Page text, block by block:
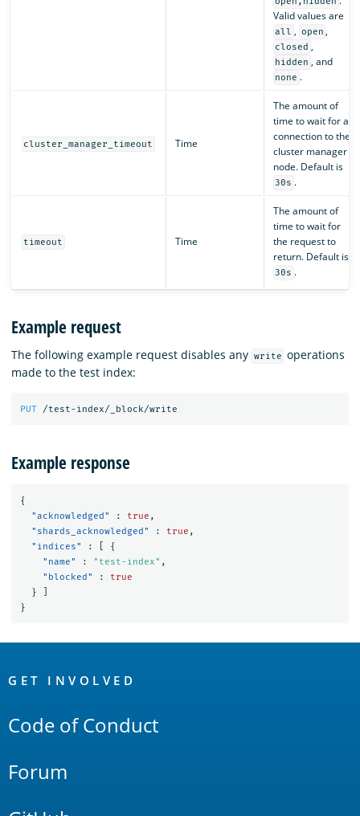
Valid values are
all , open ,
closed ,
hidden , and
none .
cluster_manager_timeout Time
The amount of
time to wait for a
connection to the
cluster manager
node. Default is
30s .
timeout Time
The amount of
time to wait for
the request to
return. Default is
30s .
Example request
The following example request disables any write operations
made to the test index:
PUT /test-index/_block/write
Example response
{
"acknowledged"
: true ,
"shards_acknowledged"
: true ,
"indices"
:
{
"name"
: "test-index" ,
"blocked"
:
true
}
}
Links
GET INVOLVED
Code of Conduct
Forum